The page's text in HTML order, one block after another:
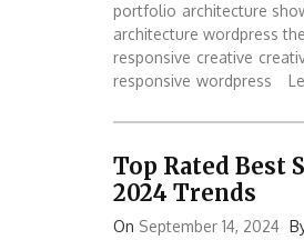
portfolio architecture
architecture wordpress
responsive creative
responsive wordpress
Top Rated Best
2024 Trends
On September 14, 2024